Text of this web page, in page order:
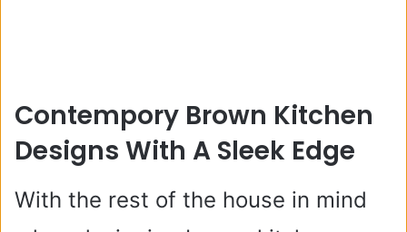
Contempory Brown Kitchen
Designs With A Sleek Edge
With the rest of the house in mind